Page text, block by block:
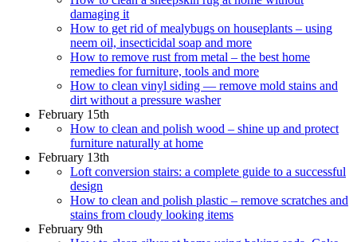
damaging it
How to get rid of mealybugs on houseplants – using
neem oil, insecticidal soap and more
How to remove rust from metal – the best home
remedies for furniture, tools and more
How to clean vinyl siding — remove mold stains and
dirt without a pressure washer
February 15th
How to clean and polish wood – shine up and protect
furniture naturally at home
February 13th
Loft conversion stairs: a complete guide to a successful
design
How to clean and polish plastic – remove scratches and
stains from cloudy looking items
February 9th